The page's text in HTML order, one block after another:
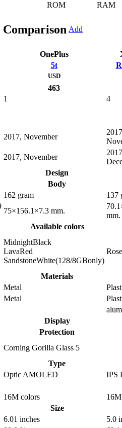
ROM RAM
Add
OnePlus
5t
USD
463
1
4
2017, November
2017, November
Design
Body
162 gram
137
75×156.1×7.3 mm.
mm.
Available colors
MidnightBlack
LavaRed
SandstoneWhite(128/8GBonly)
Materials
Metal
Metal
Display
Protection
Corning Gorilla Glass 5
Type
Optic AMOLED
IPS
16M colors
Size
6.01 inches
5.0